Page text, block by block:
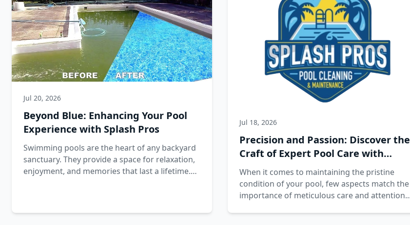
Jul 20, 2026
Beyond Blue: Enhancing Your Pool
Experience with Splash Pros
Swimming pools are the heart of any backyard
sanctuary. They provide a space for relaxation,
enjoyment, and memories that last a lifetime.
Jul 18, 2026
Precision and Passion: Discover the
Craft of Expert Pool Care with
Splash Pros
When it comes to maintaining the pristine
condition of your pool, few aspects match the
importance of meticulous care and attention.